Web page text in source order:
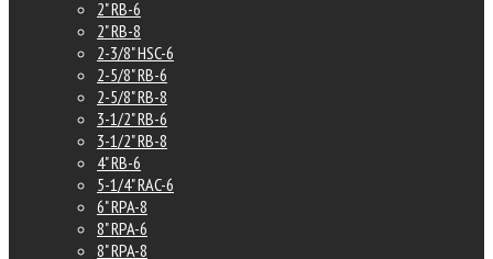
2" RB-6
2" RB-8
2-3/8" HSC-6
2-5/8" RB-6
2-5/8" RB-8
3-1/2" RB-6
3-1/2" RB-8
4" RB-6
5-1/4" RAC-6
6" RPA-8
8" RPA-6
8" RPA-8